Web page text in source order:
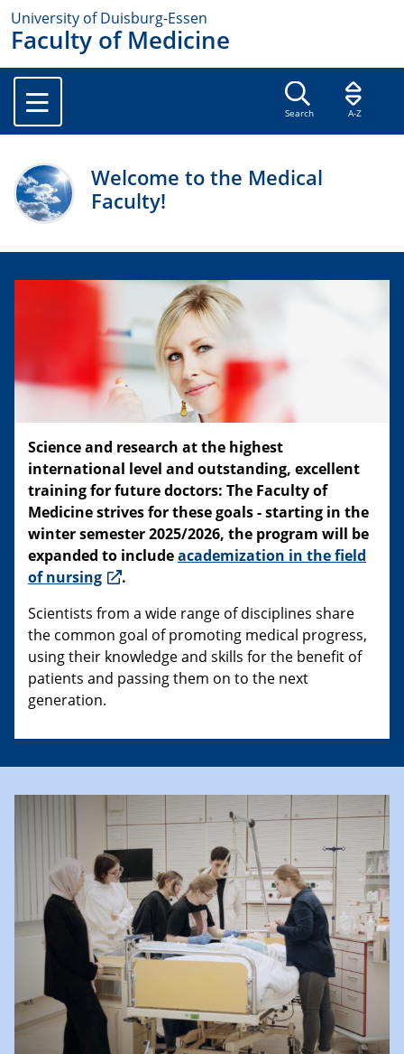
University of Duisburg-Essen
Faculty of Medicine
Search A-Z
Welcome to the Medical
Faculty!
Science and research at the highest
international level and outstanding, excellent
training for future doctors: The Faculty of
Medicine strives for these goals - starting in the
winter semester 2025/2026, the program will be
expanded to includeacademization in the field
of nursing
.
Scientists from a wide range of disciplines share
the common goal of promoting medical progress,
using their knowledge and skills for the benefit of
patients and passing them on to the next
generation.